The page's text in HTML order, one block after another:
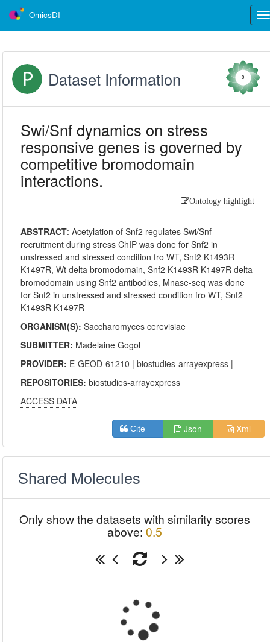
OmicsDI
Dataset Information 0
Swi/Snf dynamics on stress
responsive genes is governed by
competitive bromodomain
interactions.
Ontology highlight
ABSTRACT:Acetylation of Snf2 regulates Swi/Snf
recruitment during stress ChIP was done for Snf2 in
unstressed and stressed condition fro WT, Snf2 K1493R
K1497R, Wt delta bromodomain, Snf2 K1493R K1497R delta
bromodomain using Snf2 antibodies, Mnase-seq was done
for Snf2 in unstressed and stressed condition fro WT, Snf2
K1493R K1497R
ORGANISM(S):Saccharomyces cerevisiae
SUBMITTER: Madelaine Gogol
PROVIDER: E-GEOD-61210 |biostudies-arrayexpress |
REPOSITORIES:biostudies-arrayexpress
ACCESS DATA
Cite Json Xml
Shared Molecules
Only show the datasets with similarity scores
above: 0.5